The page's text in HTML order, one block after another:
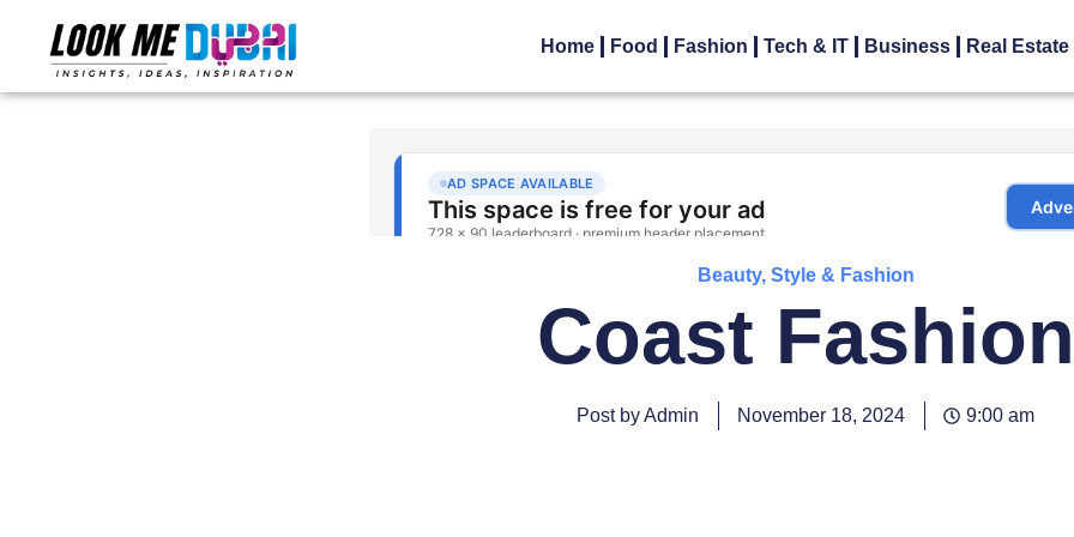
Home Food Fashion Tech & IT Business Real Estate
Beauty, Style & Fashion
Coast Fashion
Post by Admin November 18, 2024 9:00 am